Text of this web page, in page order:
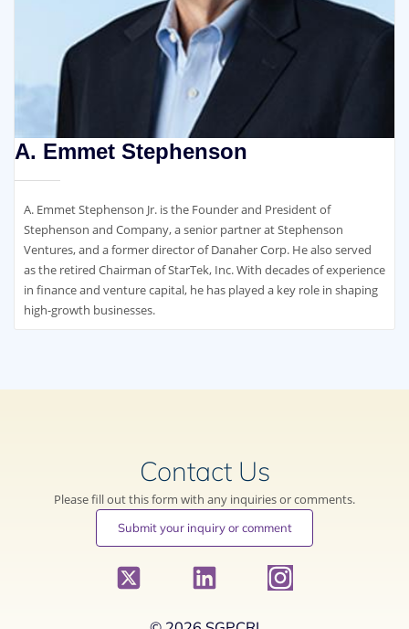
A. Emmet Stephenson
A. Emmet Stephenson Jr. is the Founder and President of
Stephenson and Company, a senior partner at Stephenson
Ventures, and a former director of Danaher Corp. He also served
as the retired Chairman of StarTek, Inc. With decades of experience
in finance and venture capital, he has played a key role in shaping
high-growth businesses.
Contact Us
Please fill out this form with any inquiries or comments.
Submit your inquiry or comment